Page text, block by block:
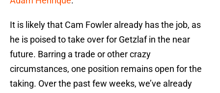
It is likely that Cam Fowler already has the job, as
he is poised to take over for Getzlaf in the near
future. Barring a trade or other crazy
circumstances, one position remains open for the
taking. Over the past few weeks, we’ve already